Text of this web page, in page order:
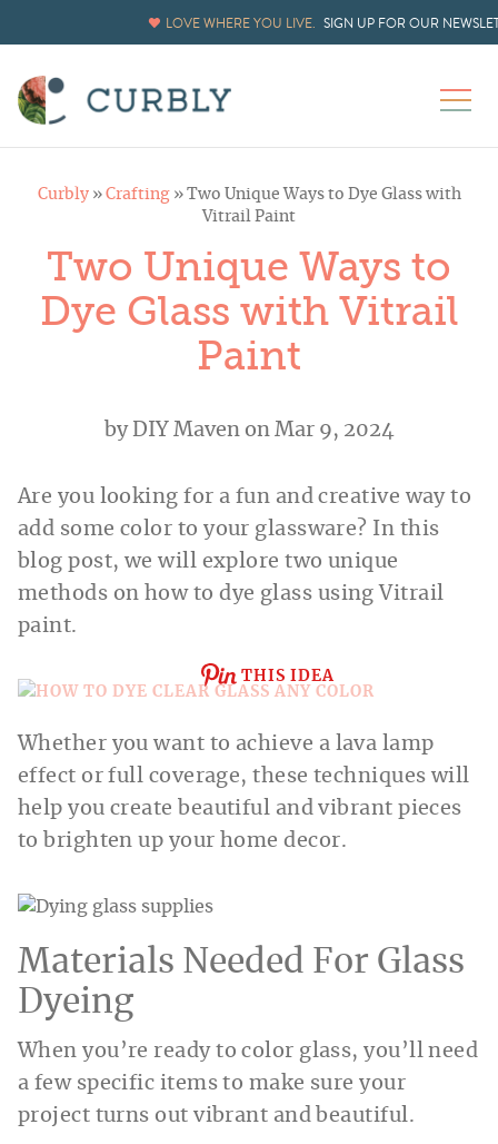
LOVE WHERE YOU LIVE. SIGN UP FOR OUR
Curbly» Crafting» Two Unique Ways to Dye Glass with
Vitrail Paint
Two Unique Ways to
Dye Glass with Vitrail
Paint
byDIY Mavenon Mar 9, 2024
Are you looking for a fun and creative way to
add some color to your glassware? In this
blog post, we will explore two unique
methods on how to dye glass using Vitrail
paint.
THIS IDEA
Whether you want to achieve a lava lamp
effect or full coverage, these techniques will
help you create beautiful and vibrant pieces
to brighten up your home decor.
Materials Needed For Glass
Dyeing
When you’re ready to color glass, you’ll need
a few specific items to make sure your
project turns out vibrant and beautiful.